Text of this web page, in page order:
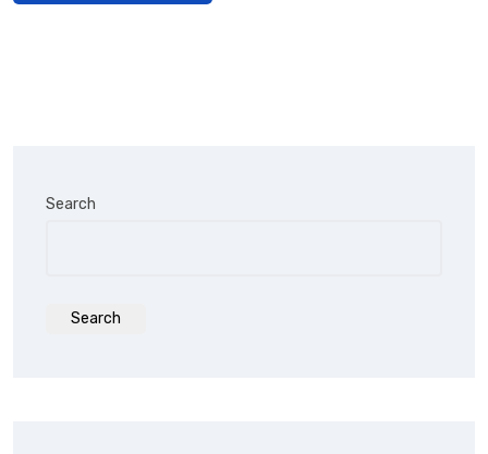
Search
Search